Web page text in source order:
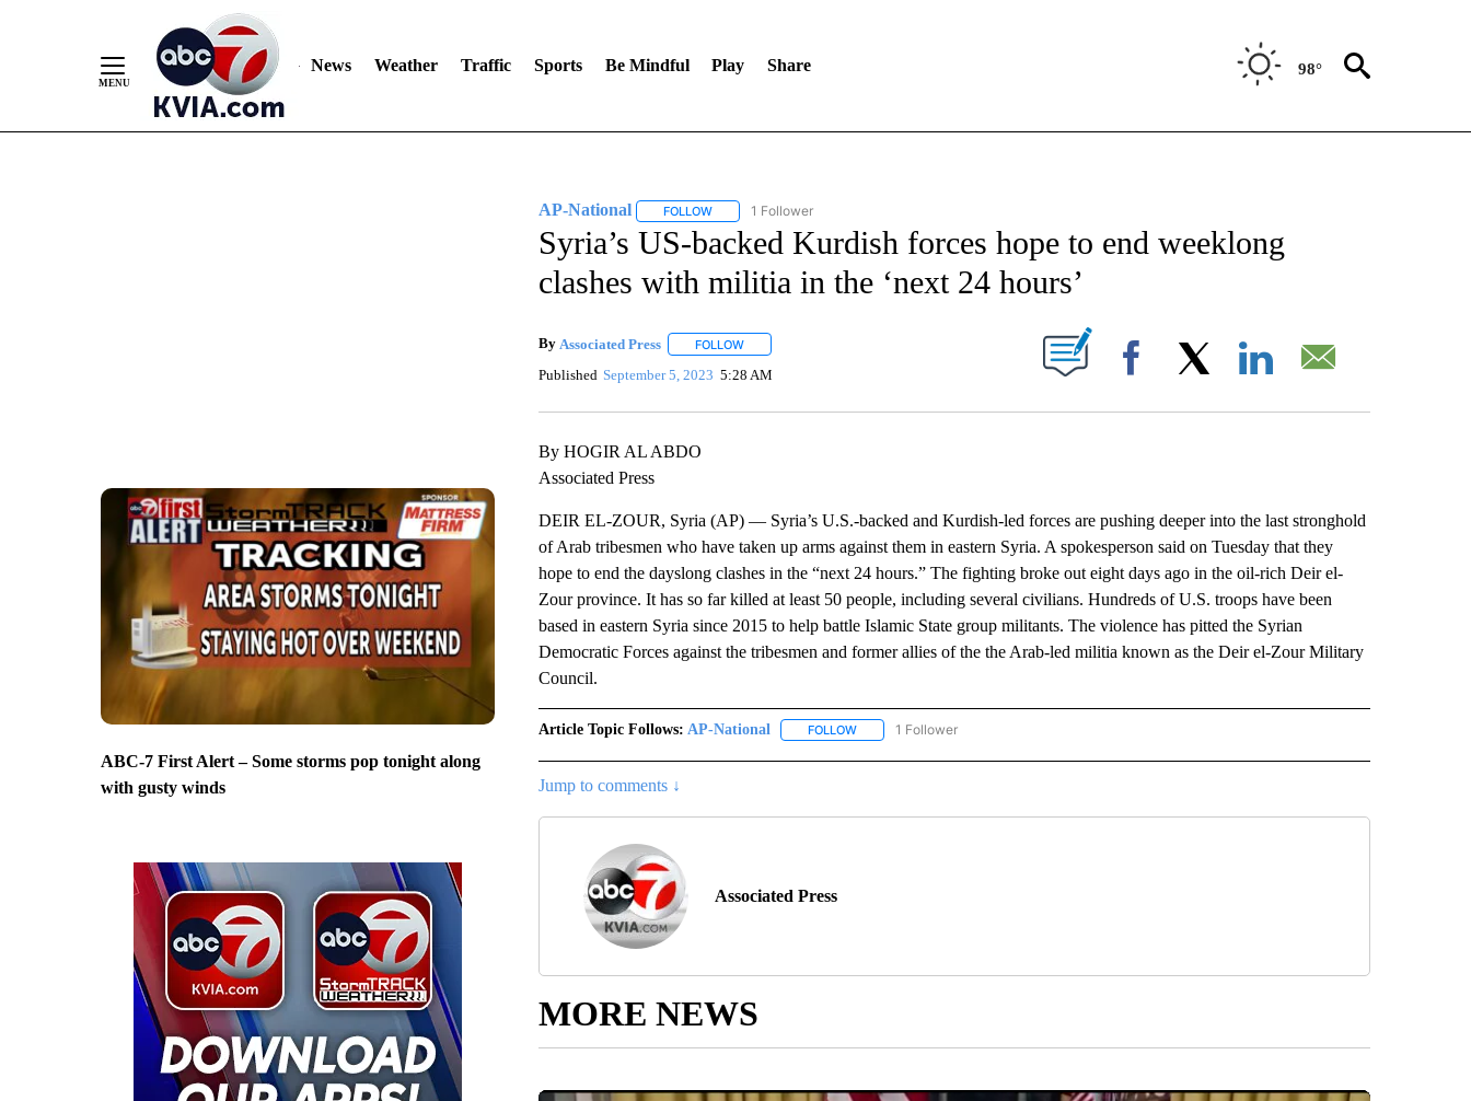
News Weather Traffic Sports Be Mindful Play Share 98°
ABC-7 First Alert – Some storms pop tonight along
with gusty winds
AP-National FOLLOWFOLLOW "AP-NATIONAL" TO RECEIVE NOTIFICATIONS ABOUT NEW PAGES ON "AP-NATIONAL".
1 Follower
Syria’s US-backed Kurdish forces hope to end weeklong
clashes with militia in the ‘next 24 hours’
By Associated Press FOLLOWFOLLOW "" TO RECEIVE NOTIFICATIONS ABOUT NEW PAGES ON "".
Published September 5, 2023 5:28 AM Facebook
By HOGIR AL ABDO
Associated Press
DEIR EL-ZOUR, Syria (AP) — Syria’s U.S.-backed and Kurdish-led forces are pushing deeper into the last stronghold
of Arab tribesmen who have taken up arms against them in eastern Syria. A spokesperson said on Tuesday that they
hope to end the dayslong clashes in the “next 24 hours.” The fighting broke out eight days ago in the oil-rich Deir el-
Zour province. It has so far killed at least 50 people, including several civilians. Hundreds of U.S. troops have been
based in eastern Syria since 2015 to help battle Islamic State group militants. The violence has pitted the Syrian
Democratic Forces against the tribesmen and former allies of the the Arab-led militia known as the Deir el-Zour Military
Council.
Article Topic Follows: AP-National FOLLOWFOLLOW "AP-NATIONAL" TO RECEIVE NOTIFICATIONS ABOUT NEW PAGES ON "AP-NATIONAL".
1 Follower
Jump to comments ↓
Associated Press
MORE NEWS